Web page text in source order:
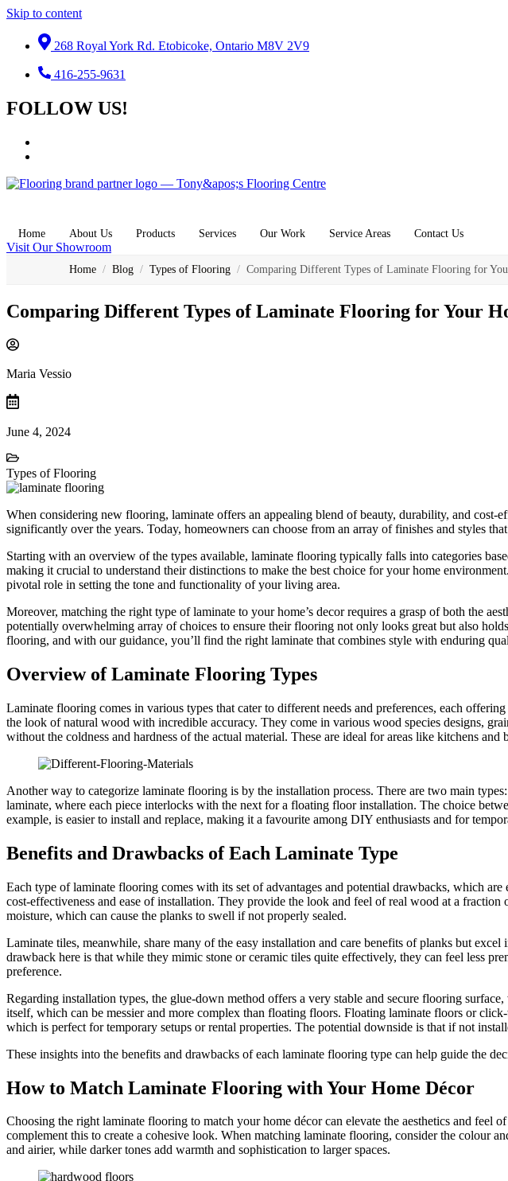
Skip to content
268 Royal York Rd. Etobicoke, Ontario M8V 2V9
416-255-9631
FOLLOW US!
Home About Us Products Services Our Work Service Areas Contact Us
Visit Our Showroom
Home / Blog / Types of Flooring / Comparing Different Types of Laminate Flooring for
Comparing Different Types of Laminate Flooring for Your
Maria Vessio
June 4, 2024
Types of Flooring
When considering new flooring, laminate offers an appealing blend of beauty, durability, and cost-
significantly over the years. Today, homeowners can choose from an array of finishes and styles
Starting with an overview of the types available, laminate flooring typically falls into categories
making it crucial to understand their distinctions to make the best choice for your home
pivotal role in setting the tone and functionality of your living area.
Moreover, matching the right type of laminate to your home’s decor requires a grasp of both the
potentially overwhelming array of choices to ensure their flooring not only looks great but also
flooring, and with our guidance, you’ll find the right laminate that combines style with enduring
Overview of Laminate Flooring Types
Laminate flooring comes in various types that cater to different needs and preferences, each
the look of natural wood with incredible accuracy. They come in various wood species designs,
without the coldness and hardness of the actual material. These are ideal for areas like kitchens
Another way to categorize laminate flooring is by the installation process. There are two main
laminate, where each piece interlocks with the next for a floating floor installation. The choice
example, is easier to install and replace, making it a favourite among DIY enthusiasts and for
Benefits and Drawbacks of Each Laminate Type
Each type of laminate flooring comes with its set of advantages and potential drawbacks, which
cost-effectiveness and ease of installation. They provide the look and feel of real wood at a
moisture, which can cause the planks to swell if not properly sealed.
Laminate tiles, meanwhile, share many of the easy installation and care benefits of planks but
drawback here is that while they mimic stone or ceramic tiles quite effectively, they can feel less
preference.
Regarding installation types, the glue-down method offers a very stable and secure flooring
itself, which can be messier and more complex than floating floors. Floating laminate floors or
which is perfect for temporary setups or rental properties. The potential downside is that if not
These insights into the benefits and drawbacks of each laminate flooring type can help guide the
How to Match Laminate Flooring with Your Home Décor
Choosing the right laminate flooring to match your home décor can elevate the aesthetics and feel
complement this to create a cohesive look. When matching laminate flooring, consider the colour
and airier, while darker tones add warmth and sophistication to larger spaces.